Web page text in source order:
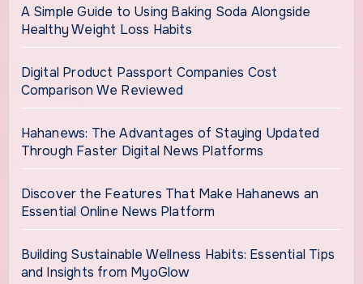
A Simple Guide to Using Baking Soda Alongside
Healthy Weight Loss Habits
Digital Product Passport Companies Cost
Comparison We Reviewed
Hahanews: The Advantages of Staying Updated
Through Faster Digital News Platforms
Discover the Features That Make Hahanews an
Essential Online News Platform
Building Sustainable Wellness Habits: Essential Tips
and Insights from MyoGlow